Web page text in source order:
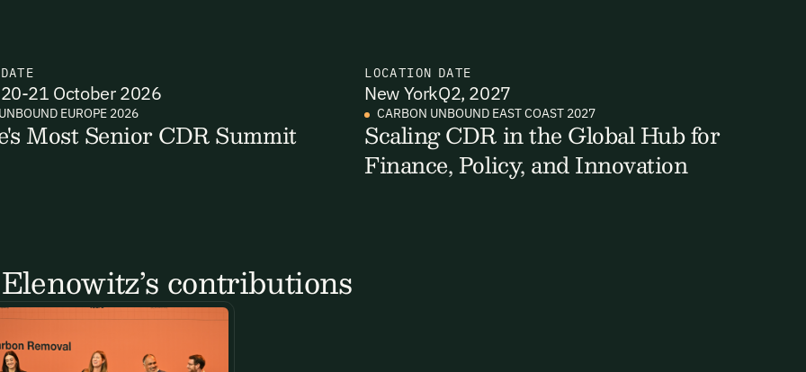
Email Signup
DATE
20-21 October 2026
EUROPE 2026
Most Senior CDR Summit
LOCATION
New York
DATE
Q2, 2027
CARBON UNBOUND EAST COAST 2027
Scaling CDR in the Global Hub for
Finance, Policy, and Innovation
contributions